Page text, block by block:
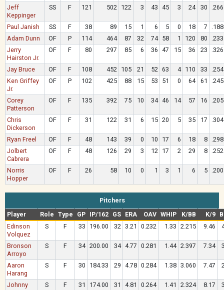
Jeff
Keppinger
SS F 121 502 122 3 43 45 3 24 30 .266
Paul Janish SS F 38 89 15 1 6 5 0 18 7
.188
Adam Dunn
OF P 114 464 87 32 74 58 1 120 80
.233
Jerry
Hairston Jr.
OF F 80 297 85 6 36 47 15 36 23 .326
Jay Bruce OF F 108 452 105 21 52 63 4 110 33
.254
Ken Griffey
Jr.
OF P 102 425 88 15 53 51 0 64 61 .245
Corey
Patterson
OF F 135 392 75 10 34 46 14 57 16 .205
Chris
Dickerson
OF F 31 122 31 6 15 20 5 35 17 .304
Ryan Freel OF F 48 143 39 0 10 17 6 18 8
.298
Jolbert
Cabrera
OF F 48 126 29 3 12 17 2 29 8 .252
Norris
Hopper
OF F 26 58 10 0 1 3 1 6 5 .200
Pitchers
Player
Role Type GP IP/162 GS ERA OAV WHIP K/BB K/9
Edinson
Volquez
S F 33 196.00 32 3.21 0.232 1.33 2.215 9.46
Bronson
Arroyo
S F 34 200.00 34 4.77 0.281 1.44 2.397 7.34
Aaron
Harang
S F 30 184.33 29 4.78 0.284 1.38 3.060 7.47
Johnny
S F 31 174.00 31 4.81 0.264 1.41 2.324 8.17